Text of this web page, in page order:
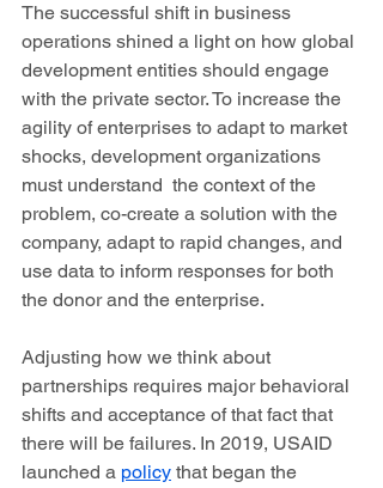
The successful shift in business
operations shined a light on how global
development entities should engage
with the private sector. To increase the
agility of enterprises to adapt to market
shocks, development organizations
must understand  the context of the
problem, co-create a solution with the
company, adapt to rapid changes, and
use data to inform responses for both
the donor and the enterprise.
Adjusting how we think about
partnerships requires major behavioral
shifts and acceptance of that fact that
there will be failures. In 2019, USAID
launched a policy that began the